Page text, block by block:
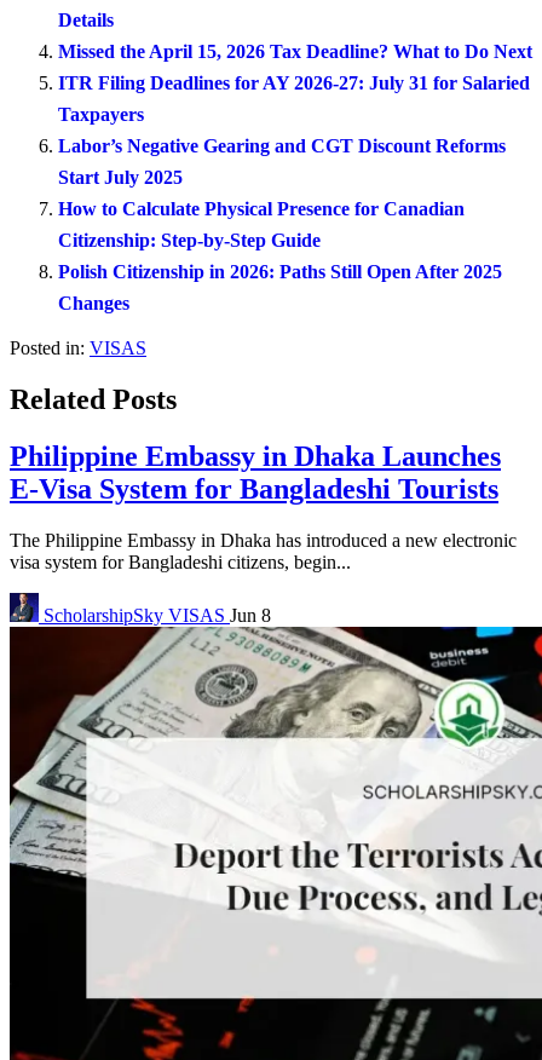
Details
Missed the April 15, 2026 Tax Deadline? What to Do Next
ITR Filing Deadlines for AY 2026-27: July 31 for Salaried
Taxpayers
Labor’s Negative Gearing and CGT Discount Reforms
Start July 2025
How to Calculate Physical Presence for Canadian
Citizenship: Step-by-Step Guide
Polish Citizenship in 2026: Paths Still Open After 2025
Changes
Posted in: VISAS
Related Posts
Philippine Embassy in Dhaka Launches
E-Visa System for Bangladeshi Tourists
The Philippine Embassy in Dhaka has introduced a new electronic
visa system for Bangladeshi citizens, begin...
ScholarshipSky VISAS Jun 8